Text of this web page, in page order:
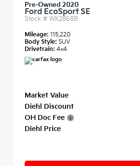
Pre-Owned 2020
Ford EcoSport SE
Stock # WK2868B
Mileage: 115,220
Body Style: SUV
Drivetrain: 4x4
Market Value
Diehl Discount
OH Doc Fee
Diehl Price